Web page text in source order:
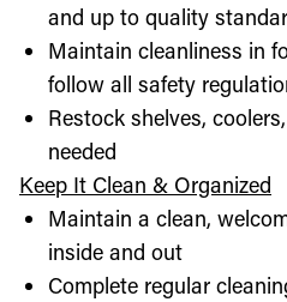
and up to quality
Maintain cleanliness in
follow all safety
Restock shelves,
needed
Keep It Clean & Organized
Maintain a clean,
inside and out
Complete regular